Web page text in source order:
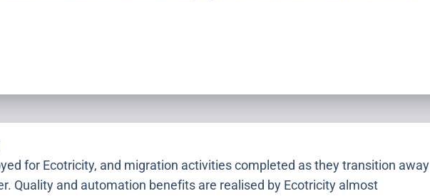
for Ecotricity, and migration activities completed as they transition away
Quality and automation benefits are realised by Ecotricity almost